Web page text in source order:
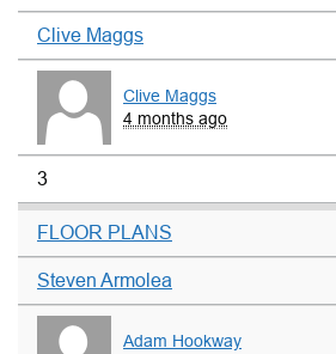
Clive Maggs
Clive Maggs
4 months ago
3
FLOOR PLANS
Steven Armolea
Adam Hookway